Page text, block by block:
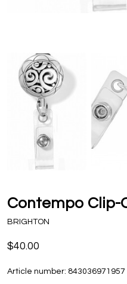
Contempo Clip-
BRIGHTON
$40.00
Article number: 843036971957